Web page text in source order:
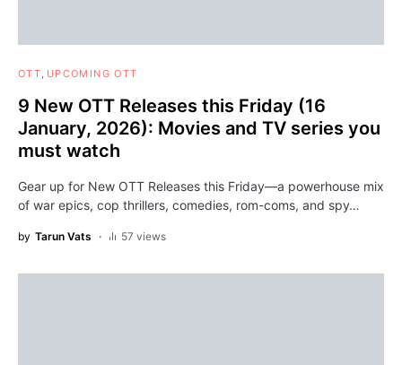
OTT UPCOMING OTT
9 New OTT Releases this Friday (16
January, 2026): Movies and TV series you
must watch
Gear up for New OTT Releases this Friday—a powerhouse mix
of war epics, cop thrillers, comedies, rom-coms, and spy…
by Tarun Vats 57 views